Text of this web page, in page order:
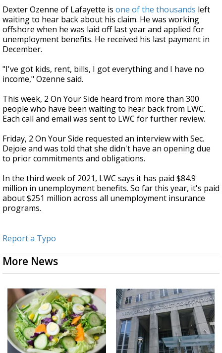
Dexter Ozenne of Lafayette is one of the thousands left
waiting to hear back about his claim. He was working
offshore when he was laid off last year and applied for
unemployment benefits. He received his last payment in
December.
"I've got kids, rent, bills, I got everything and I have no
income," Ozenne said.
This week, 2 On Your Side heard from more than 300
people who have been waiting to hear back from LWC.
Each call and email was sent to LWC for further review.
Friday, 2 On Your Side requested an interview with Sec.
Dejoie and was told that she didn't have an opening due
to prior commitments and obligations.
In the third week of 2021, LWC says it has paid $84.9
million in unemployment benefits. So far this year, it's paid
about $251 million across all unemployment insurance
programs.
Report a Typo
More News